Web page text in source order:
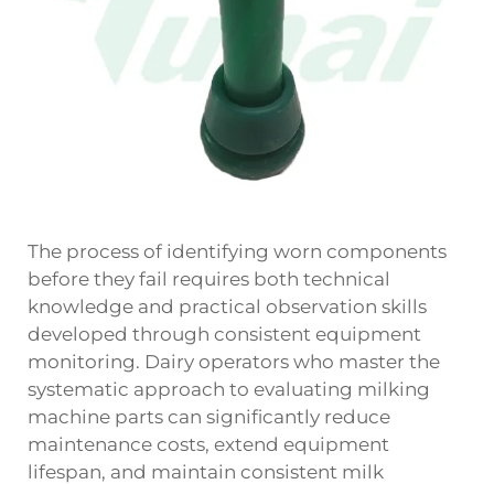
The process of identifying worn components
before they fail requires both technical
knowledge and practical observation skills
developed through consistent equipment
monitoring. Dairy operators who master the
systematic approach to evaluating milking
machine parts can significantly reduce
maintenance costs, extend equipment
lifespan, and maintain consistent milk